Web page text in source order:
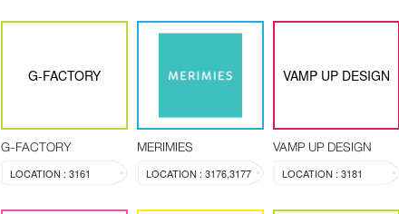
G-FACTORY
G-FACTORY
LOCATION : 3161
MERIMIES
LOCATION : 3176,3177
VAMP UP DESIGN
VAMP UP DESIGN
LOCATION : 3181